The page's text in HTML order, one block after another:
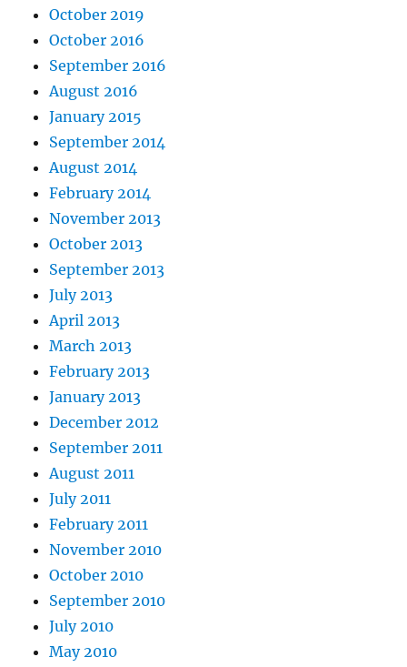
October 2019
October 2016
September 2016
August 2016
January 2015
September 2014
August 2014
February 2014
November 2013
October 2013
September 2013
July 2013
April 2013
March 2013
February 2013
January 2013
December 2012
September 2011
August 2011
July 2011
February 2011
November 2010
October 2010
September 2010
July 2010
May 2010